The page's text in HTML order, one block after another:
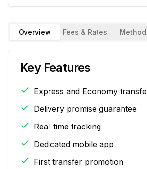
Overview Fees & Rates
Key Features
Express and Economy
Delivery promise guarantee
Real-time tracking
Dedicated mobile app
First transfer promotion